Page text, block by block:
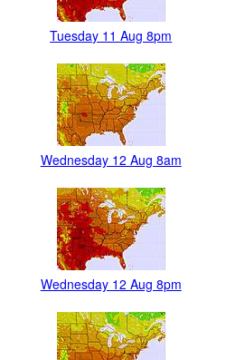
Tuesday 11 Aug 8pm
Wednesday 12 Aug 8am
Wednesday 12 Aug 8pm